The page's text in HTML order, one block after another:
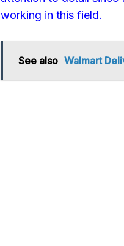
working in this field.
See also Walmart